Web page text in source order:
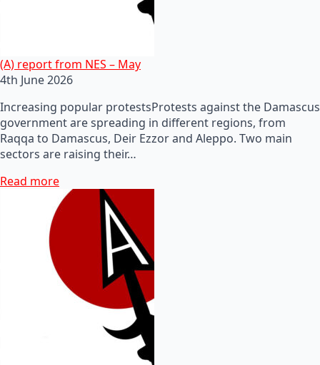
(A) report from NES – May
4th June 2026
Increasing popular protestsProtests against the Damascus
government are spreading in different regions, from
Raqqa to Damascus, Deir Ezzor and Aleppo. Two main
sectors are raising their…
Read more